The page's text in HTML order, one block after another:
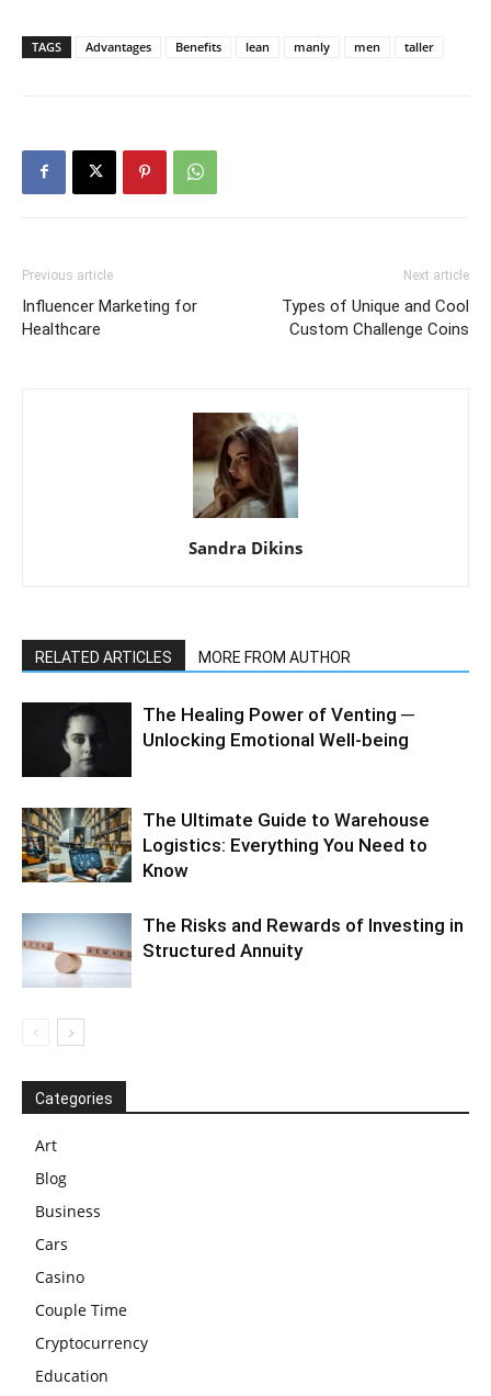
TAGS Advantages Benefits lean manly men taller
Previous article
Influencer Marketing for
Healthcare
Next article
Types of Unique and Cool
Custom Challenge Coins
Sandra Dikins
RELATED ARTICLES MORE FROM AUTHOR
The Healing Power of Venting ─
Unlocking Emotional Well-being
The Ultimate Guide to Warehouse
Logistics: Everything You Need to
Know
The Risks and Rewards of Investing in
Structured Annuity
Categories
Art
Blog
Business
Cars
Casino
Couple Time
Cryptocurrency
Education